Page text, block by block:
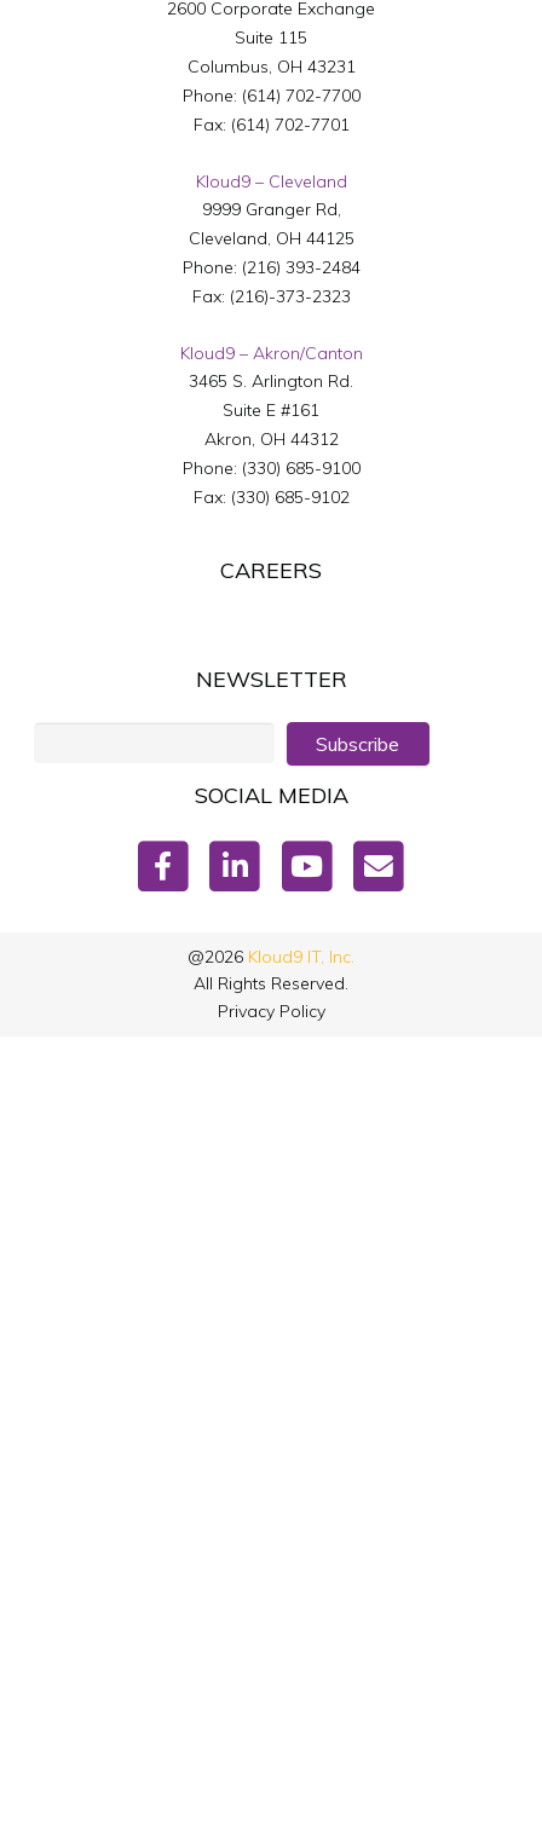
2600 Corporate Exchange
Suite 115
Columbus, OH 43231
Phone: (614) 702-7700
Fax: (614) 702-7701
Kloud9 – Cleveland
9999 Granger Rd,
Cleveland, OH 44125
Phone: (216) 393-2484
Fax: (216)-373-2323
Kloud9 – Akron/Canton
3465 S. Arlington Rd.
Suite E #161
Akron, OH 44312
Phone: (330) 685-9100
Fax: (330) 685-9102
CAREERS
NEWSLETTER
Subscribe
SOCIAL MEDIA
@2026 Kloud9 IT, Inc.
All Rights Reserved.
Privacy Policy